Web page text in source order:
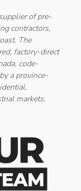
of pre-
contractors,
The
factory-direct
code-
a province-
markets.